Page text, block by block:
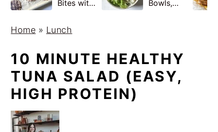
Bites with
Easy
Bowls,
Home » Lunch
10 MINUTE HEALTHY
TUNA SALAD (EASY,
HIGH PROTEIN)